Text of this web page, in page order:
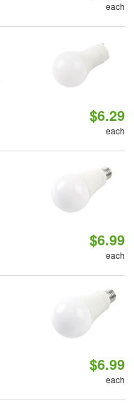
each
$6.29
each
$6.99
each
$6.99
each